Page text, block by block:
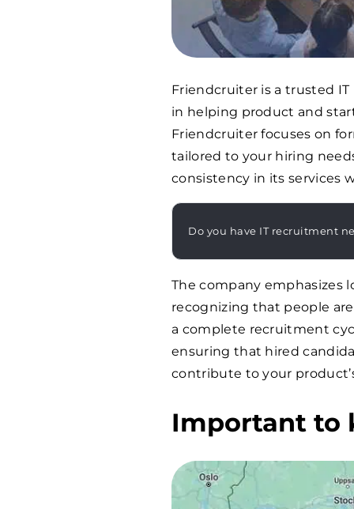
Friendcruiter is a trusted
in helping product and
Friendcruiter focuses on
tailored to your hiring
consistency in its services
Do you have IT recruitment
The company emphasizes
recognizing that people
a complete recruitment
ensuring that hired
contribute to your
Important to